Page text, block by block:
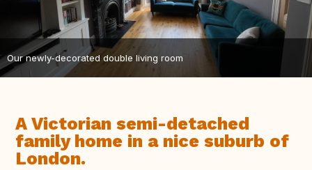
Our newly-decorated double living room
A Victorian semi-detached
family home in a nice suburb of
London.